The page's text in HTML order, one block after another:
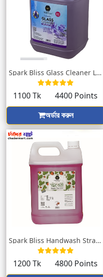
Spark Bliss Glass Cleaner Lavender 5000m...
1100 Tk
4400 Points
অর্ডার করুন
Spark Bliss Handwash Strawberry 5000ml
1200 Tk
4800 Points